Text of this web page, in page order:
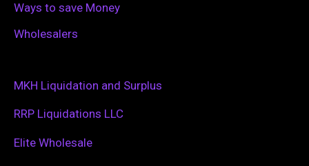
Ways to save Money
Wholesalers
MKH Liquidation and Surplus
RRP Liquidations LLC
Elite Wholesale